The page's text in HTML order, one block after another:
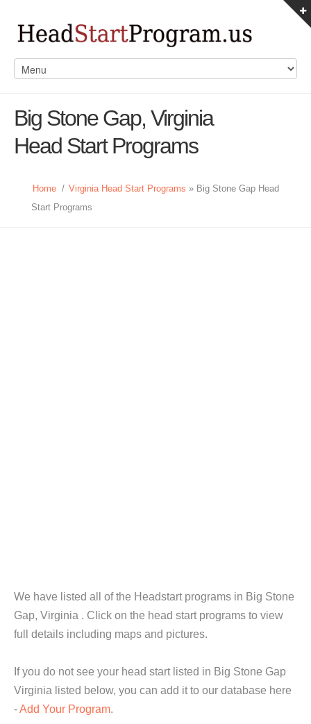
Big Stone Gap, Virginia
Head Start Programs
Home / Virginia Head Start Programs » Big Stone Gap Head
Start Programs
We have listed all of the Headstart programs in Big Stone
Gap, Virginia . Click on the head start programs to view
full details including maps and pictures.
If you do not see your head start listed in Big Stone Gap
Virginia listed below, you can add it to our database here
-Add Your Program.